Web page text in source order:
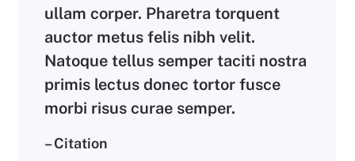
ullam corper. Pharetra torquent
auctor metus felis nibh velit.
Natoque tellus semper taciti nostra
primis lectus donec tortor fusce
morbi risus curae semper.
– Citation